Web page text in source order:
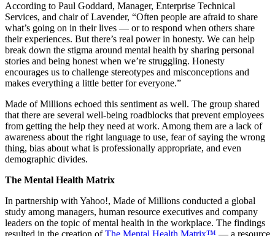
According to Paul Goddard, Manager, Enterprise Technical
Services, and chair of Lavender, “Often people are afraid to share
what’s going on in their lives — or to respond when others share
their experiences. But there’s real power in honesty. We can help
break down the stigma around mental health by sharing personal
stories and being honest when we’re struggling. Honesty
encourages us to challenge stereotypes and misconceptions and
makes everything a little better for everyone.”
Made of Millions echoed this sentiment as well. The group shared
that there are several well-being roadblocks that prevent employees
from getting the help they need at work. Among them are a lack of
awareness about the right language to use, fear of saying the wrong
thing, bias about what is professionally appropriate, and even
demographic divides.
The Mental Health Matrix
In partnership with Yahoo!, Made of Millions conducted a global
study among managers, human resource executives and company
leaders on the topic of mental health in the workplace. The findings